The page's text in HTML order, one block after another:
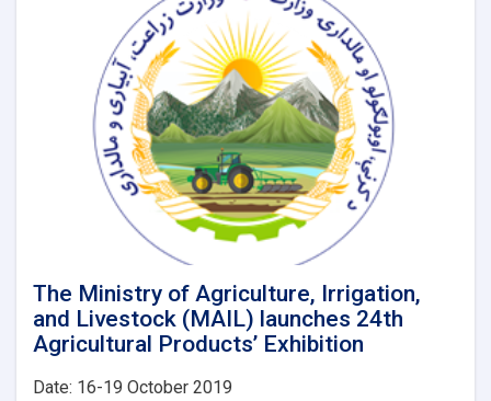
The Ministry of Agriculture, Irrigation,
and Livestock (MAIL) launches 24th
Agricultural Products’ Exhibition
Date: 16-19 October 2019